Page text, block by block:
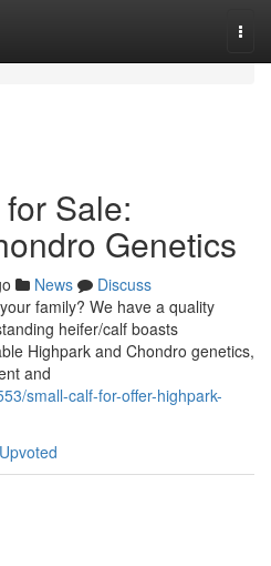
Sale:
Genetics
News
Discuss
family? We have a quality
heifer/calf boasts
Highpark and Chondro genetics,
and
small-calf-for-offer-highpark-